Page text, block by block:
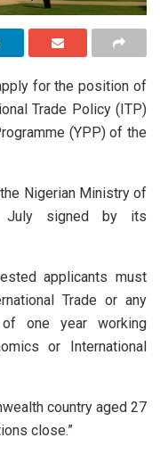
for the position of
Trade Policy (ITP)
(YPP) of the
Nigerian Ministry of
July signed by its
applicants must
Trade or any
one year working
or International
country aged 27
close.”